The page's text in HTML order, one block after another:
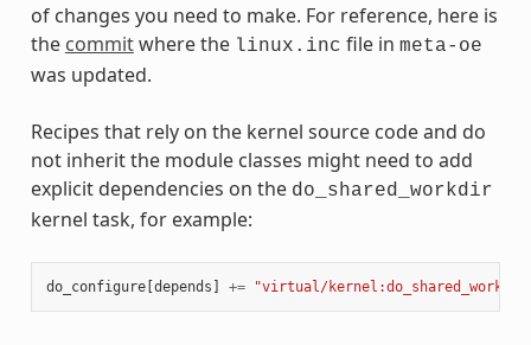
of changes you need to make. For reference, here is
the commitwhere the linux.inc file in meta-oe
was updated.
Recipes that rely on the kernel source code and do
not inherit the module classes might need to add
explicit dependencies on the do_shared_workdir
kernel task, for example:
do_configure[depends ] += "virtual/